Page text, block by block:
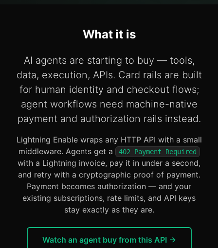
What it is
AI agents are starting to buy — tools,
data, execution, APIs. Card rails are built
for human identity and checkout flows;
agent workflows need machine-native
payment and authorization rails instead.
Lightning Enable wraps any HTTP API with a small
middleware. Agents get a
402 Payment Required
with a Lightning invoice, pay it in under a second,
and retry with a cryptographic proof of payment.
Payment becomes authorization — and your
existing subscriptions, rate limits, and API keys
stay exactly as they are.
Watch an agent buy from this API →